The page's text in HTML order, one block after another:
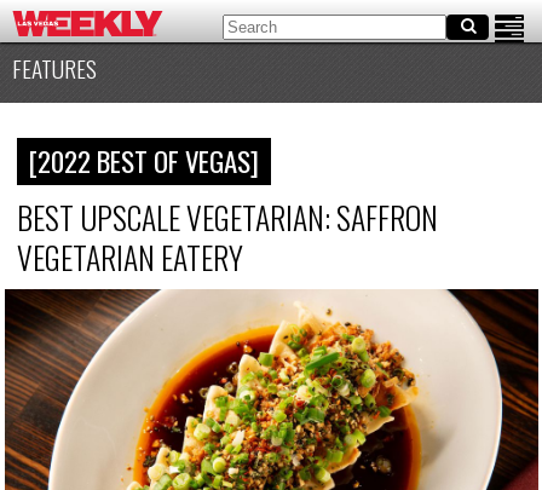
FEATURES
[2022 BEST OF VEGAS]
BEST UPSCALE VEGETARIAN: SAFFRON
VEGETARIAN EATERY